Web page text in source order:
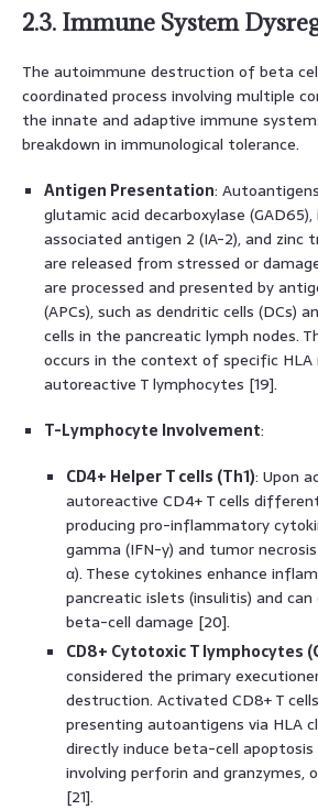
2.3. Immune System
The autoimmune destruction of beta
coordinated process involving multiple
the innate and adaptive immune
breakdown in immunological tolerance.
Antigen Presentation:
glutamic acid decarboxylase
associated antigen 2 (IA-2), and zinc
are released from stressed or
are processed and presented by
(APCs), such as dendritic cells (DCs)
cells in the pancreatic lymph nodes.
occurs in the context of specific HLA
autoreactive T lymphocytes [19].
T-Lymphocyte Involvement:
CD4+ Helper T cells (Th1): Upon
autoreactive CD4+ T cells
producing pro-inflammatory
gamma (IFN-γ) and tumor
α). These cytokines enhance
pancreatic islets (insulitis) and
beta-cell damage [20].
CD8+ Cytotoxic T lymphocytes
considered the primary
destruction. Activated CD8+ T
presenting autoantigens via HLA
directly induce beta-cell
involving perforin and granzymes,
[21].